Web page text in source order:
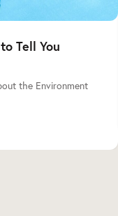
Tell You
the Environment